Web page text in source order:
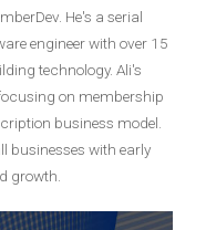
He's a serial
engineer with over 15
technology. Ali's
on membership
business model.
businesses with early
growth.